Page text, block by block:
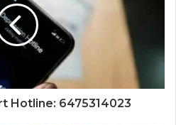
Hotline: 6475314023